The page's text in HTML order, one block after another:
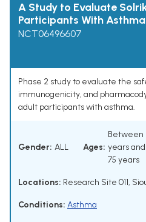
A Study to Evaluate
Participants With Asthma
NCT06496607
Phase 2 study to evaluate the
immunogenicity, and
adult participants with asthma.
Gender: ALL Ages:
Between
years and
75 years
Locations: Research Site 011,
Conditions: Asthma